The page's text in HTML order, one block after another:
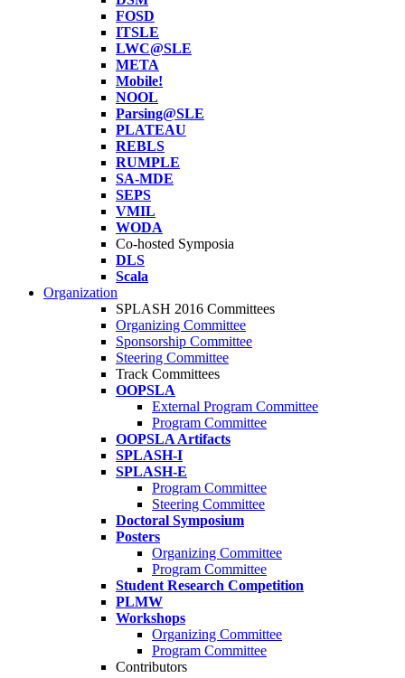
FOSD
ITSLE
LWC@SLE
META
Mobile!
NOOL
Parsing@SLE
PLATEAU
REBLS
RUMPLE
SA-MDE
SEPS
VMIL
WODA
Co-hosted Symposia
DLS
Scala
Organization
SPLASH 2016 Committees
Organizing Committee
Sponsorship Committee
Steering Committee
Track Committees
OOPSLA
External Program Committee
Program Committee
OOPSLA Artifacts
SPLASH-I
SPLASH-E
Program Committee
Steering Committee
Doctoral Symposium
Posters
Organizing Committee
Program Committee
Student Research Competition
PLMW
Workshops
Organizing Committee
Program Committee
Contributors